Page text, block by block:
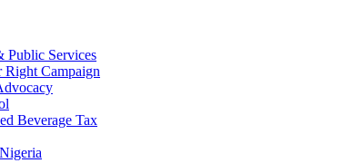
Public Services
Right Campaign
Beverage Tax